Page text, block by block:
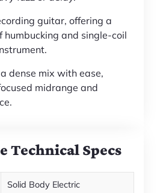
guitar, offering a
humbucking and single-coil
dense mix with ease,
midrange and
Technical Specs
Solid Body Electric